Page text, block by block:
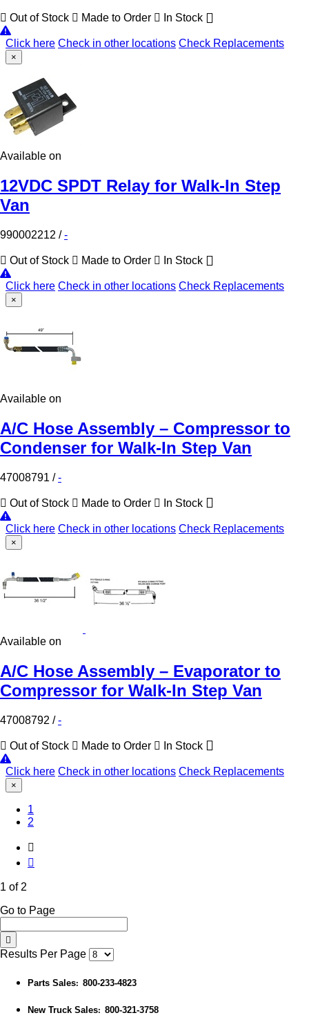
Out of Stock Made to Order In Stock
Click here Check in other locations Check Replacements
×
Available on
12VDC SPDT Relay for Walk-In Step
Van
990002212 /-
Out of Stock Made to Order In Stock
Click here Check in other locations Check Replacements
×
Available on
A/C Hose Assembly – Compressor to
Condenser for Walk-In Step Van
47008791 /-
Out of Stock Made to Order In Stock
Click here Check in other locations Check Replacements
×
Available on
A/C Hose Assembly – Evaporator to
Compressor for Walk-In Step Van
47008792 /-
Out of Stock Made to Order In Stock
Click here Check in other locations Check Replacements
×
1
2
1 of 2
Go to Page
Results Per Page
Parts Sales: 800-233-4823
New Truck Sales: 800-321-3758